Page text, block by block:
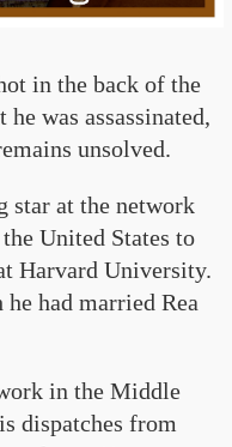
in the back of the
was assassinated,
unsolved.
star at the network
United States to
Harvard University.
had married Rea
in the Middle
dispatches from